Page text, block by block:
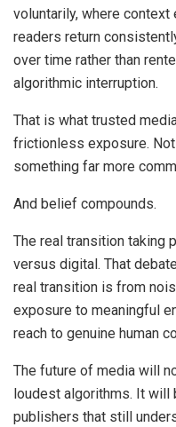
voluntarily, where context
readers return
over time rather than
algorithmic interruption.
That is what trusted
frictionless exposure.
something far more
And belief compounds.
The real transition taking
versus digital. That
real transition is from
exposure to meaningful
reach to genuine human
The future of media will
loudest algorithms. It will
publishers that still